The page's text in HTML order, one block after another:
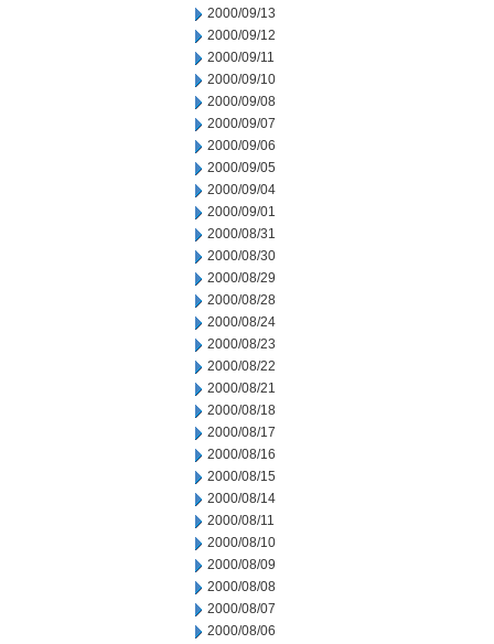
2000/09/13
2000/09/12
2000/09/11
2000/09/10
2000/09/08
2000/09/07
2000/09/06
2000/09/05
2000/09/04
2000/09/01
2000/08/31
2000/08/30
2000/08/29
2000/08/28
2000/08/24
2000/08/23
2000/08/22
2000/08/21
2000/08/18
2000/08/17
2000/08/16
2000/08/15
2000/08/14
2000/08/11
2000/08/10
2000/08/09
2000/08/08
2000/08/07
2000/08/06